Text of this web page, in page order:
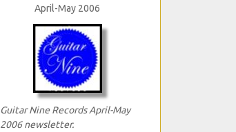
April-May 2006
Guitar Nine Records April-May
2006 newsletter.